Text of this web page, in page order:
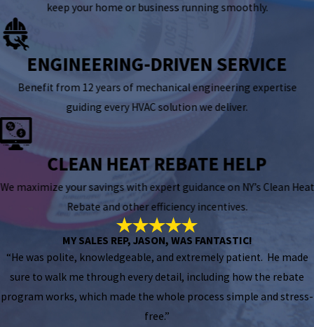
keep your home or business running smoothly.
ENGINEERING-DRIVEN SERVICE
Benefit from 12 years of mechanical engineering expertise
guiding every HVAC solution we deliver.
CLEAN HEAT REBATE HELP
We maximize your savings with expert guidance on NY’s Clean Heat
Rebate and other efficiency incentives.
MY SALES REP, JASON, WAS FANTASTIC!
“He was polite, knowledgeable, and extremely patient. He made
sure to walk me through every detail, including how the rebate
program works, which made the whole process simple and stress-
free.”